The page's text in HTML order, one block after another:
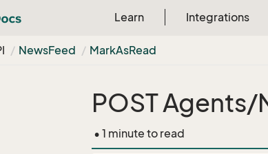
Learn Integrations
NewsFeed MarkAsRead
POST
• 1 minute to read